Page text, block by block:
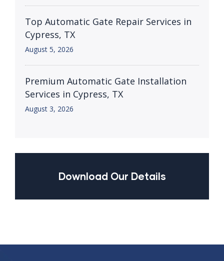
Top Automatic Gate Repair Services in
Cypress, TX
August 5, 2026
Premium Automatic Gate Installation
Services in Cypress, TX
August 3, 2026
Download Our Details